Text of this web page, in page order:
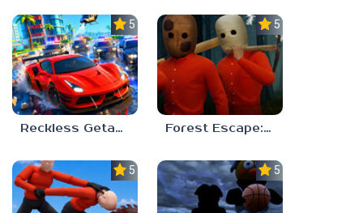
5.0
Reckless Getaway 2: Car Chase
5.0
Forest Escape: Last Train
5.0 5.0